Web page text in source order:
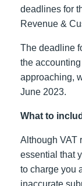
deadlines for
Revenue &
The deadline
the
approaching,
June 2023.
What to
Although VAT
essential that
to charge you
inaccurate